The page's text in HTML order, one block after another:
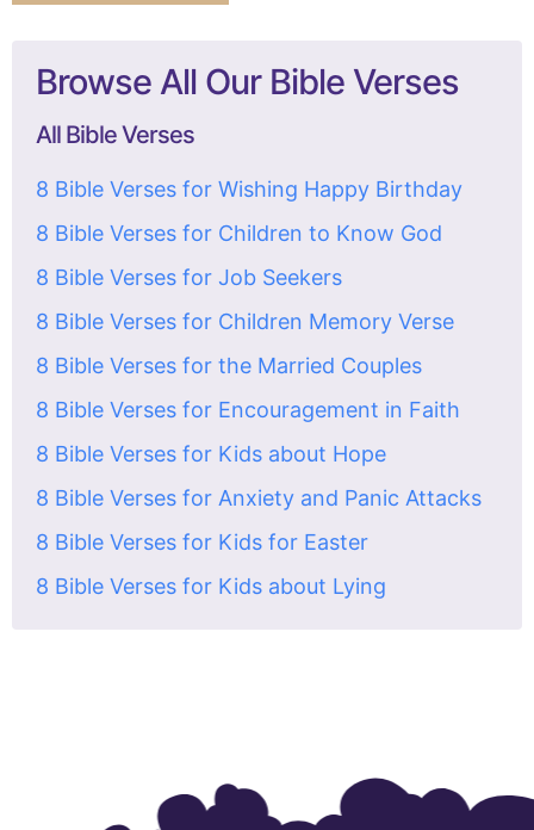
Browse All Our Bible Verses
All Bible Verses
8 Bible Verses for Wishing Happy Birthday
8 Bible Verses for Children to Know God
8 Bible Verses for Job Seekers
8 Bible Verses for Children Memory Verse
8 Bible Verses for the Married Couples
8 Bible Verses for Encouragement in Faith
8 Bible Verses for Kids about Hope
8 Bible Verses for Anxiety and Panic Attacks
8 Bible Verses for Kids for Easter
8 Bible Verses for Kids about Lying